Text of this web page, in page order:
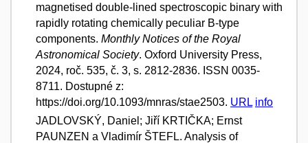
magnetised double-lined spectroscopic binary with
rapidly rotating chemically peculiar B-type
components. Monthly Notices of the Royal
Astronomical Society. Oxford University Press,
2024, roč. 535, č. 3, s. 2812-2836. ISSN 0035-
8711. Dostupné z:
https://doi.org/10.1093/mnras/stae2503. URL info
JADLOVSKÝ, Daniel; Jiří KRTIČKA; Ernst
PAUNZEN a Vladimír ŠTEFL. Analysis of